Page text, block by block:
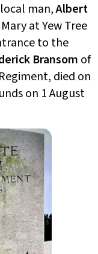
man,Albert
at Yew Tree
to the
Bransom of
died on
on 1 August